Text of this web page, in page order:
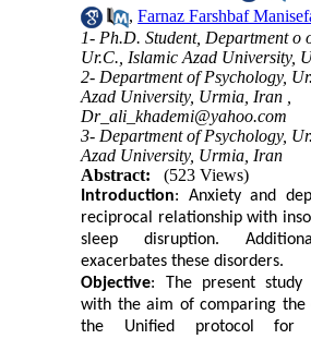
,Farnaz Farshbaf
1- Ph.D. Student, Department o
Ur.C., Islamic Azad University,
2- Department of Psychology,
Azad University, Urmia, Iran ,
Dr_ali_khademi@yahoo.com
3- Department of Psychology,
Azad University, Urmia, Iran
Abstract:
(523 Views)
Introduction: Anxiety and
reciprocal relationship with
sleep disruption.
exacerbates these disorders.
Objective: The present study
with the aim of comparing the
the Unified protocol for